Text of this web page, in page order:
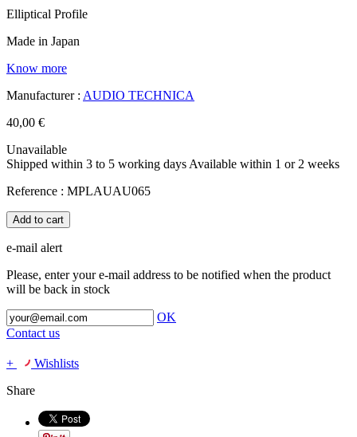
Elliptical Profile
Made in Japan
Know more
Manufacturer : AUDIO TECHNICA
40,00 €
Unavailable
Shipped within 3 to 5 working daysAvailable within 1 or 2 weeks
Reference : MPLAUAU065
Add to cart
e-mail alert
Please, enter your e-mail address to be notified when the product
will be back in stock
OK
Contact us
+
Wishlists
Share